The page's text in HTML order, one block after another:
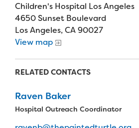
Camp Store
Donate a Car, Truck, or RV
Planned Giving
Support While You Shop
Sewing Projects
Virtual Support
Children's Hospital Los Angeles
4650 Sunset Boulevard
Los Angeles, CA 90027
View map
RELATED CONTACTS
Raven Baker
Hospital Outreach Coordinator